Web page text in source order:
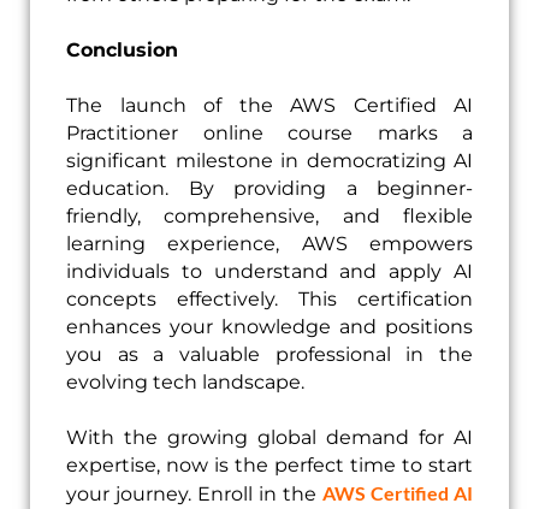
Conclusion
The launch of the AWS Certified AI
Practitioner online course marks a
significant milestone in democratizing AI
education. By providing a beginner-
friendly, comprehensive, and flexible
learning experience, AWS empowers
individuals to understand and apply AI
concepts effectively. This certification
enhances your knowledge and positions
you as a valuable professional in the
evolving tech landscape.
With the growing global demand for AI
expertise, now is the perfect time to start
your journey. Enroll in the AWS Certified AI